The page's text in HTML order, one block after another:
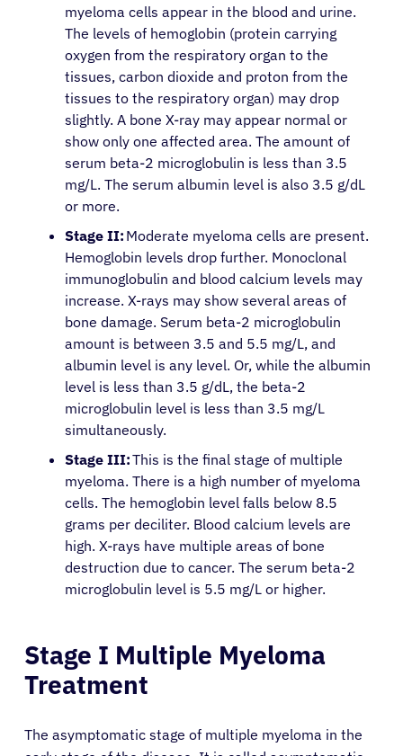
myeloma cells appear in the blood and urine.
The levels of hemoglobin (protein carrying
oxygen from the respiratory organ to the
tissues, carbon dioxide and proton from the
tissues to the respiratory organ) may drop
slightly. A bone X-ray may appear normal or
show only one affected area. The amount of
serum beta-2 microglobulin is less than 3.5
mg/L. The serum albumin level is also 3.5 g/dL
or more.
Stage II: Moderate myeloma cells are present.
Hemoglobin levels drop further. Monoclonal
immunoglobulin and blood calcium levels may
increase. X-rays may show several areas of
bone damage. Serum beta-2 microglobulin
amount is between 3.5 and 5.5 mg/L, and
albumin level is any level. Or, while the albumin
level is less than 3.5 g/dL, the beta-2
microglobulin level is less than 3.5 mg/L
simultaneously.
Stage III:This is the final stage of multiple
myeloma. There is a high number of myeloma
cells. The hemoglobin level falls below 8.5
grams per deciliter. Blood calcium levels are
high. X-rays have multiple areas of bone
destruction due to cancer. The serum beta-2
microglobulin level is 5.5 mg/L or higher.
Stage I Multiple Myeloma
Treatment
The asymptomatic stage of multiple myeloma in the